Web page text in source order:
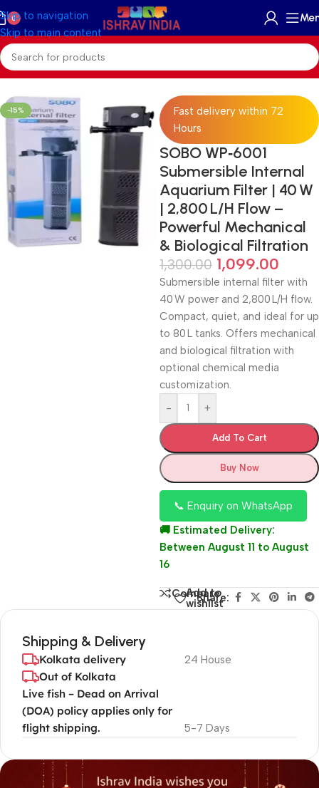
Skip to navigation
Skip to main content
0
Home/Accessories/Skimmer Reactors And Filter
-15%
Fast delivery within 72
Hours
SOBO WP‑6001
Submersible Internal
Aquarium Filter | 40 W
| 2,800 L/H Flow –
Powerful Mechanical
& Biological Filtration
1,300.00 1,099.00
Submersible internal filter with
40 W power and 2,800 L/H flow.
Compact, quiet, and ideal for up
to 80 L tanks. Offers mechanical
and biological filtration with
optional chemical media
customization.
-
+
Add To Cart
Buy Now
📞 Enquiry on WhatsApp
🚚 Estimated Delivery:
Between August 11 to August
16
Compare
Add to
wishlist
Share:
Shipping & Delivery
Kolkata delivery 24 House
Out of Kolkata
Live fish – Dead on Arrival
(DOA) policy applies only for
flight shipping.
5-7 Days